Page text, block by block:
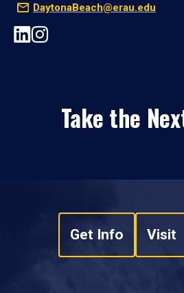
DaytonaBeach@erau.edu
Take the
Get Info Visit